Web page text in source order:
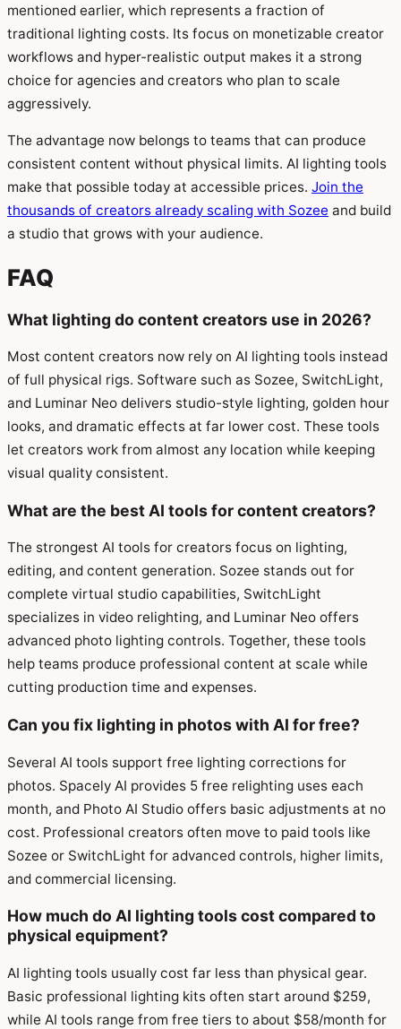
mentioned earlier, which represents a fraction of
traditional lighting costs. Its focus on monetizable creator
workflows and hyper-realistic output makes it a strong
choice for agencies and creators who plan to scale
aggressively.
The advantage now belongs to teams that can produce
consistent content without physical limits. AI lighting tools
make that possible today at accessible prices. Join the
thousands of creators already scaling with Sozee and build
a studio that grows with your audience.
FAQ
What lighting do content creators use in 2026?
Most content creators now rely on AI lighting tools instead
of full physical rigs. Software such as Sozee, SwitchLight,
and Luminar Neo delivers studio-style lighting, golden hour
looks, and dramatic effects at far lower cost. These tools
let creators work from almost any location while keeping
visual quality consistent.
What are the best AI tools for content creators?
The strongest AI tools for creators focus on lighting,
editing, and content generation. Sozee stands out for
complete virtual studio capabilities, SwitchLight
specializes in video relighting, and Luminar Neo offers
advanced photo lighting controls. Together, these tools
help teams produce professional content at scale while
cutting production time and expenses.
Can you fix lighting in photos with AI for free?
Several AI tools support free lighting corrections for
photos. Spacely AI provides 5 free relighting uses each
month, and Photo AI Studio offers basic adjustments at no
cost. Professional creators often move to paid tools like
Sozee or SwitchLight for advanced controls, higher limits,
and commercial licensing.
How much do AI lighting tools cost compared to
physical equipment?
AI lighting tools usually cost far less than physical gear.
Basic professional lighting kits often start around $259,
while AI tools range from free tiers to about $58/month for